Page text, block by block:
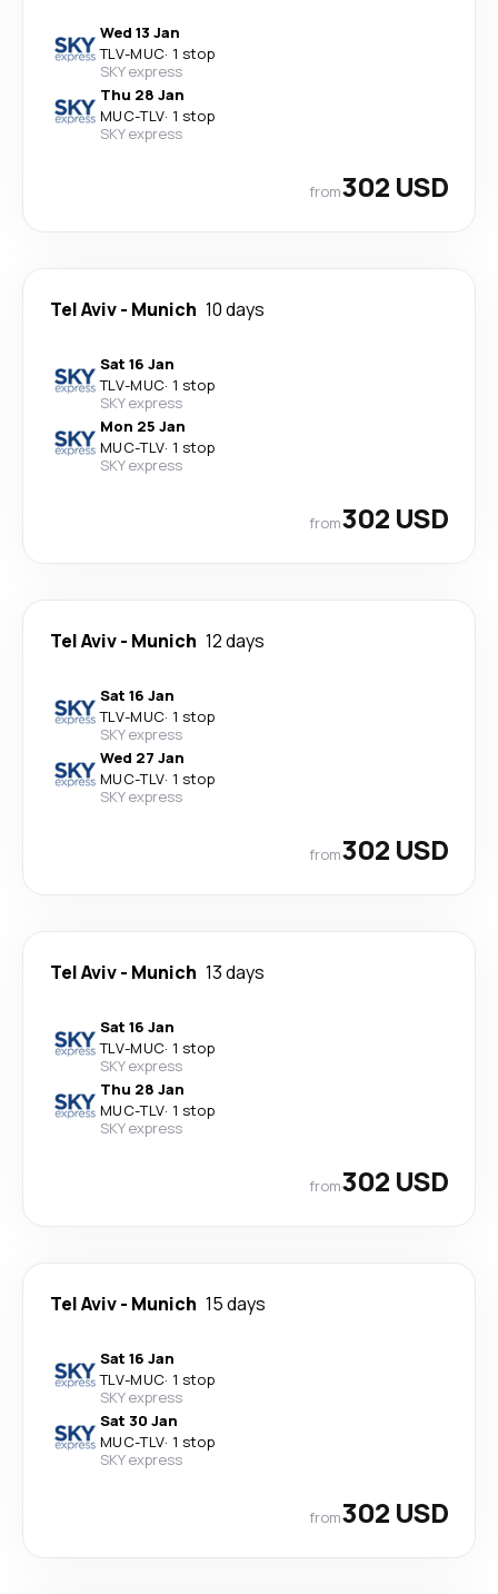
Wed 13 Jan
TLV-MUC· 1 stop
SKY express
Thu 28 Jan
MUC-TLV· 1 stop
SKY express
from302 USD
Tel Aviv- Munich 10 days
Sat 16 Jan
TLV-MUC· 1 stop
SKY express
Mon 25 Jan
MUC-TLV· 1 stop
SKY express
from302 USD
Tel Aviv- Munich 12 days
Sat 16 Jan
TLV-MUC· 1 stop
SKY express
Wed 27 Jan
MUC-TLV· 1 stop
SKY express
from302 USD
Tel Aviv- Munich 13 days
Sat 16 Jan
TLV-MUC· 1 stop
SKY express
Thu 28 Jan
MUC-TLV· 1 stop
SKY express
from302 USD
Tel Aviv- Munich 15 days
Sat 16 Jan
TLV-MUC· 1 stop
SKY express
Sat 30 Jan
MUC-TLV· 1 stop
SKY express
from302 USD